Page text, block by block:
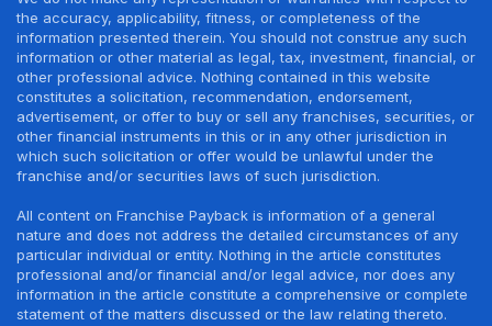
the accuracy, applicability, fitness, or completeness of the
information presented therein. You should not construe any such
information or other material as legal, tax, investment, financial, or
other professional advice. Nothing contained in this website
constitutes a solicitation, recommendation, endorsement,
advertisement, or offer to buy or sell any franchises, securities, or
other financial instruments in this or in any other jurisdiction in
which such solicitation or offer would be unlawful under the
franchise and/or securities laws of such jurisdiction.
All content on Franchise Payback is information of a general
nature and does not address the detailed circumstances of any
particular individual or entity. Nothing in the article constitutes
professional and/or financial and/or legal advice, nor does any
information in the article constitute a comprehensive or complete
statement of the matters discussed or the law relating thereto.